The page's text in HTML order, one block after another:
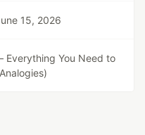
15, 2026
Everything You Need to